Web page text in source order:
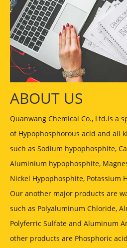
ABOUT US
Quanwang Chemical Co., Ltd.is a
of Hypophosphorous acid and all
such as Sodium hypophosphite,
Aluminium hypophosphite,
Nickel Hypophosphite, Potassium
Our another major products are
such as Polyaluminum Chloride,
Polyferric Sulfate and Aluminum
other products are Phosphoric